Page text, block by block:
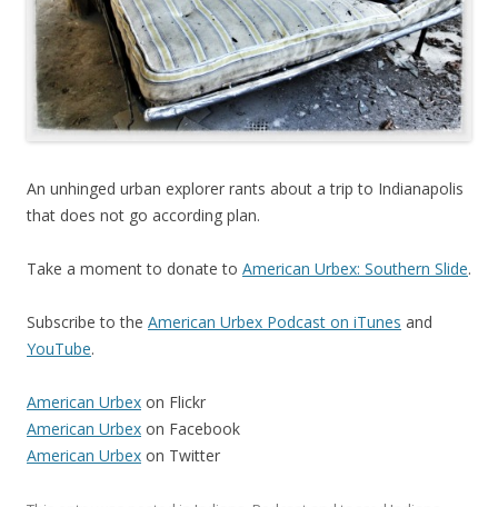
An unhinged urban explorer rants about a trip to Indianapolis
that does not go according plan.
Take a moment to donate to American Urbex: Southern Slide.
Subscribe to the American Urbex Podcast on iTunes and
YouTube.
American Urbex on Flickr
American Urbex on Facebook
American Urbex on Twitter